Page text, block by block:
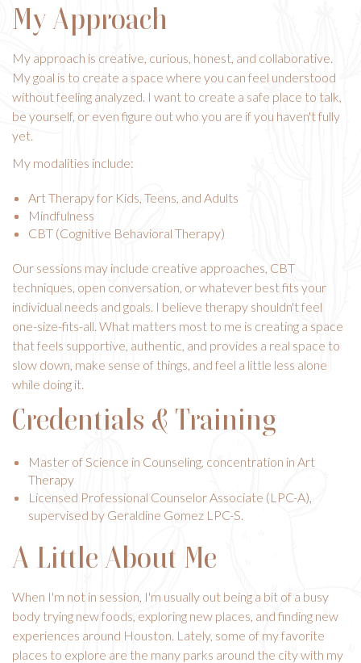
My Approach
My approach is creative, curious, honest, and collaborative.
My goal is to create a space where you can feel understood
without feeling analyzed. I want to create a safe place to talk,
be yourself, or even figure out who you are if you haven't fully
yet.
My modalities include:
Art Therapy for Kids, Teens, and Adults
Mindfulness
CBT (Cognitive Behavioral Therapy)
Our sessions may include creative approaches, CBT
techniques, open conversation, or whatever best fits your
individual needs and goals. I believe therapy shouldn't feel
one-size-fits-all. What matters most to me is creating a space
that feels supportive, authentic, and provides a real space to
slow down, make sense of things, and feel a little less alone
while doing it.
Credentials & Training
Master of Science in Counseling, concentration in Art
Therapy
Licensed Professional Counselor Associate (LPC-A),
supervised by Geraldine Gomez LPC-S.
A Little About Me
When I'm not in session, I'm usually out being a bit of a busy
body trying new foods, exploring new places, and finding new
experiences around Houston. Lately, some of my favorite
places to explore are the many parks around the city with my